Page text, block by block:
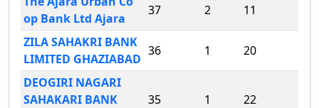
op Bank Ltd Ajara
37 2 11
ZILA SAHAKRI BANK
LIMITED GHAZIABAD
36 1 20
DEOGIRI NAGARI
SAHAKARI BANK
35 1 22